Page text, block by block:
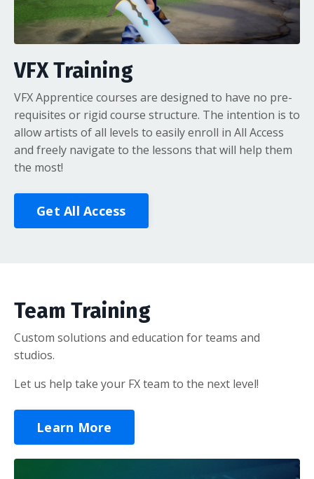
VFX Training
VFX Apprentice courses are designed to have no pre-
requisites or rigid course structure. The intention is to
allow artists of all levels to easily enroll in All Access
and freely navigate to the lessons that will help them
the most!
Get All Access
Team Training
Custom solutions and education for teams and
studios.
Let us help take your FX team to the next level!
Learn More